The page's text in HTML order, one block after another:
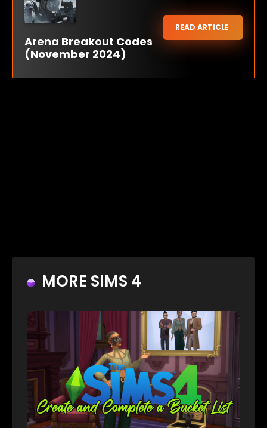
Arena Breakout Codes
(November 2024)
READ ARTICLE
MORE SIMS 4